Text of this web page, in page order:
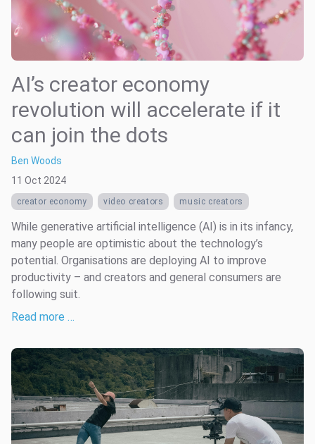
AI’s creator economy
revolution will accelerate if it
can join the dots
Ben Woods
11 Oct 2024
creator economy video creators music creators
While generative artificial intelligence (AI) is in its infancy,
many people are optimistic about the technology’s
potential. Organisations are deploying AI to improve
productivity – and creators and general consumers are
following suit.
Read more …